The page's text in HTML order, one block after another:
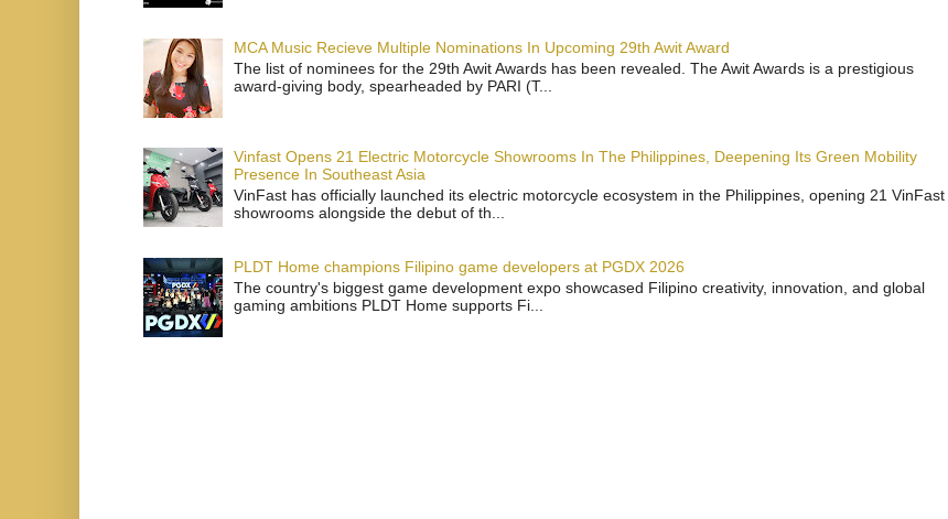
MCA Music Recieve Multiple Nominations In Upcoming 29th Awit Award
The list of nominees for the 29th Awit Awards has been revealed. The Awit Awards is a prestigious
award-giving body, spearheaded by PARI (T...
Vinfast Opens 21 Electric Motorcycle Showrooms In The Philippines, Deepening Its Green Mobility
Presence In Southeast Asia
VinFast has officially launched its electric motorcycle ecosystem in the Philippines, opening 21 VinFast
showrooms alongside the debut of th...
PLDT Home champions Filipino game developers at PGDX 2026
The country's biggest game development expo showcased Filipino creativity, innovation, and global
gaming ambitions PLDT Home supports Fi...